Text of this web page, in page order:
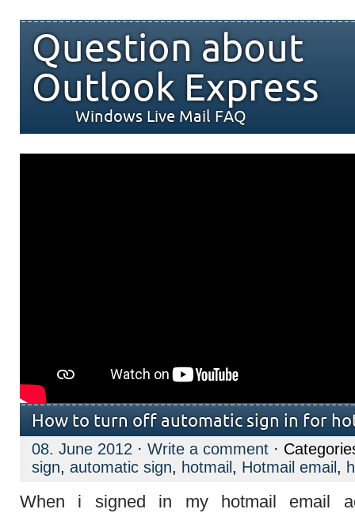
Question about
Outlook Express
Windows Live Mail FAQ
How to turn off automatic sign in for
08. June 2012 · Write a comment ·
sign, automatic sign, hotmail , Hotmail email ,
When i signed in my hotmail email